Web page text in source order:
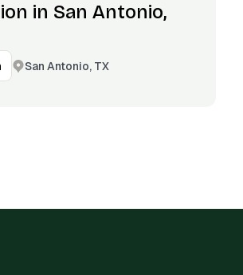
in San Antonio,
San Antonio, TX